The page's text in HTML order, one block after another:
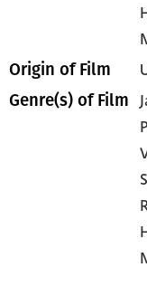
Origin of Film
Genre(s) of Film